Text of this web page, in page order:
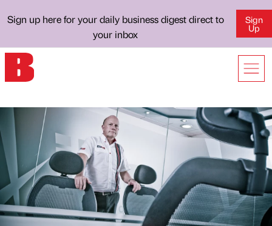
Sign up here for your daily business digest direct to
your inbox
Sign
Up